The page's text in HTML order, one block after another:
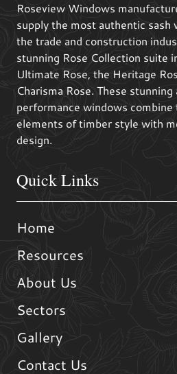
Roseview Windows
supply the most authentic sash
the trade and construction
stunning Rose Collection suite
Ultimate Rose, the Heritage
Charisma Rose. These stunning
performance windows combine
elements of timber style with
design.
Quick Links
Home
Resources
About Us
Sectors
Gallery
Contact Us